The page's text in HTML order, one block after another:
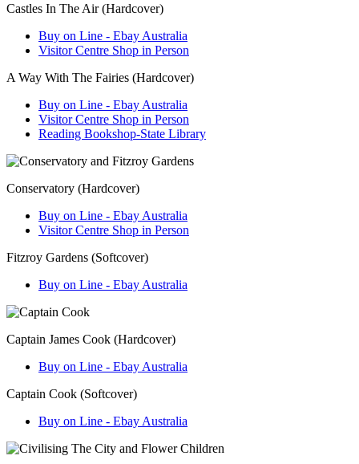
Castles In The Air (Hardcover)
Buy on Line - Ebay Australia
Visitor Centre Shop in Person
A Way With The Fairies (Hardcover)
Buy on Line - Ebay Australia
Visitor Centre Shop in Person
Reading Bookshop-State Library
Conservatory (Hardcover)
Buy on Line - Ebay Australia
Visitor Centre Shop in Person
Fitzroy Gardens (Softcover)
Buy on Line - Ebay Australia
Captain James Cook (Hardcover)
Buy on Line - Ebay Australia
Captain Cook (Softcover)
Buy on Line - Ebay Australia